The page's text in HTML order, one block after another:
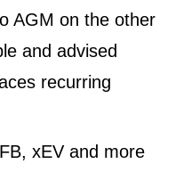
AGM on the other
and advised
recurring
xEV and more